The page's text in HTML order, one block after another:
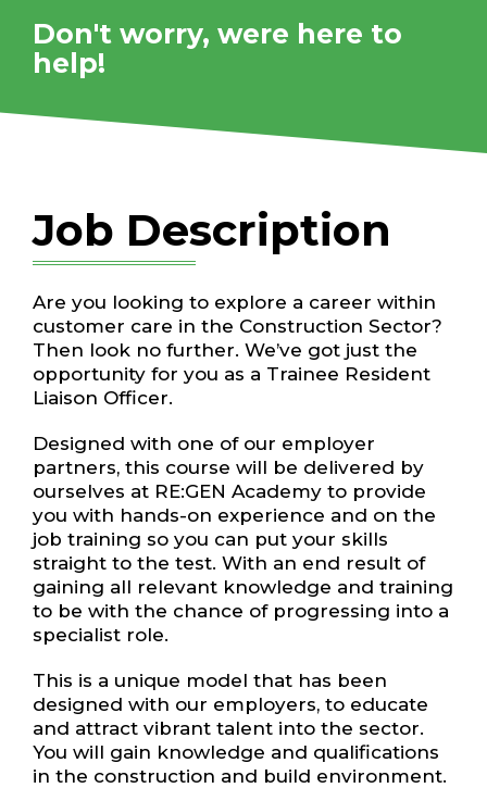
Don't worry, were here to
help!
Job Description
Are you looking to explore a career within
customer care in the Construction Sector?
Then look no further. We’ve got just the
opportunity for you as a Trainee Resident
Liaison Officer.
Designed with one of our employer
partners, this course will be delivered by
ourselves at RE:GEN Academy to provide
you with hands-on experience and on the
job training so you can put your skills
straight to the test. With an end result of
gaining all relevant knowledge and training
to be with the chance of progressing into a
specialist role.
This is a unique model that has been
designed with our employers, to educate
and attract vibrant talent into the sector.
You will gain knowledge and qualifications
in the construction and build environment.